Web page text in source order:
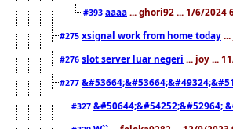
#393 aaaa ... ghori92 ... 1/6/2024
#275 xsignal work from home today
#276 slot server luar negeri ... joy ...
#277
#327 &#50644;&#54252;&#52964;